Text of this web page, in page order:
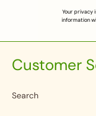
Your privacy
information
Customer
Search